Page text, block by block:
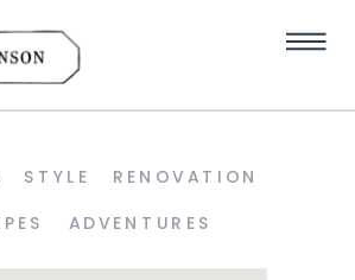
ADVENTURES
STYLE RENOVATION